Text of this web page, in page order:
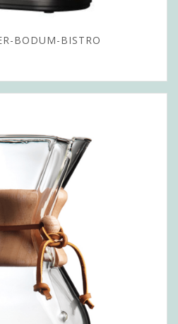
BODUM-BISTRO